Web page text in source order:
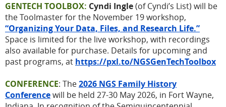
GENTECH TOOLBOX: Cyndi Ingle(of Cyndi’s List) will be
the Toolmaster for the November 19 workshop,
“Organizing Your Data, Files, and Research Life.”
Space is limited for the live workshop, with recordings
also available for purchase. Details for upcoming and
past programs, at https://pxl.to/NGSGenTechToolbox
CONFERENCE: The2026 NGS Family History
Conferencewill be held 27-30 May 2026, in Fort Wayne,